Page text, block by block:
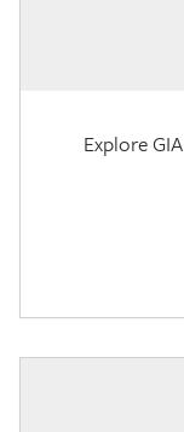
Explore